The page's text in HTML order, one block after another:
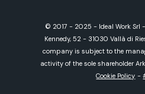
© 2017 - 2025 - Ideal Work Srl
Kennedy, 52 - 31030 Vallà di
company is subject to the
activity of the sole shareholder
Cookie Policy -